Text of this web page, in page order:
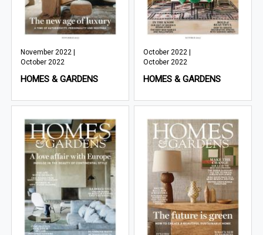
November 2022 |
October 2022
HOMES & GARDENS
October 2022 |
October 2022
HOMES & GARDENS